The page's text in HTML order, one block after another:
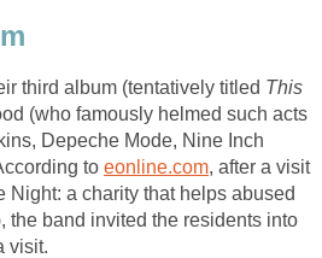
third album (tentatively titled This
(who famously helmed such acts
Depeche Mode, Nine Inch
to eonline.com, after a visit
Night: a charity that helps abused
the band invited the residents into
visit.